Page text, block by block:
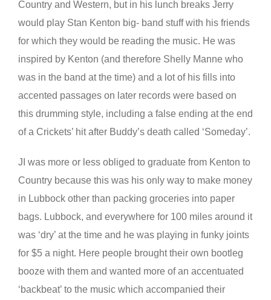
Country and Western, but in his lunch breaks Jerry
would play Stan Kenton big- band stuff with his friends
for which they would be reading the music. He was
inspired by Kenton (and therefore Shelly Manne who
was in the band at the time) and a lot of his fills into
accented passages on later records were based on
this drumming style, including a false ending at the end
of a Crickets’ hit after Buddy’s death called ‘Someday’.
JI was more or less obliged to graduate from Kenton to
Country because this was his only way to make money
in Lubbock other than packing groceries into paper
bags. Lubbock, and everywhere for 100 miles around it
was ‘dry’ at the time and he was playing in funky joints
for $5 a night. Here people brought their own bootleg
booze with them and wanted more of an accentuated
‘backbeat’ to the music which accompanied their